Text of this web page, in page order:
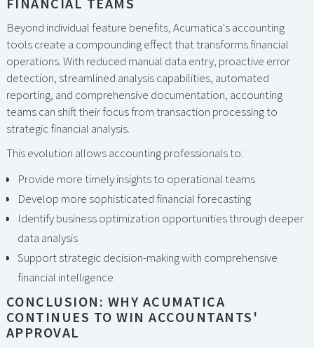
Beyond individual feature benefits, Acumatica's accounting
tools create a compounding effect that transforms financial
operations. With reduced manual data entry, proactive error
detection, streamlined analysis capabilities, automated
reporting, and comprehensive documentation, accounting
teams can shift their focus from transaction processing to
strategic financial analysis.
This evolution allows accounting professionals to:
Provide more timely insights to operational teams
Develop more sophisticated financial forecasting
Identify business optimization opportunities through deeper
data analysis
Support strategic decision-making with comprehensive
financial intelligence
CONCLUSION: WHY ACUMATICA
CONTINUES TO WIN ACCOUNTANTS'
APPROVAL